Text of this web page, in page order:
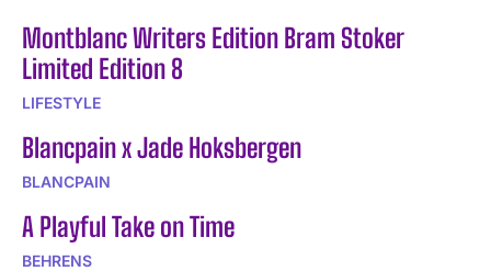
Montblanc Writers Edition Bram Stoker
Limited Edition 8
LIFESTYLE
Blancpain x Jade Hoksbergen
BLANCPAIN
A Playful Take on Time
BEHRENS